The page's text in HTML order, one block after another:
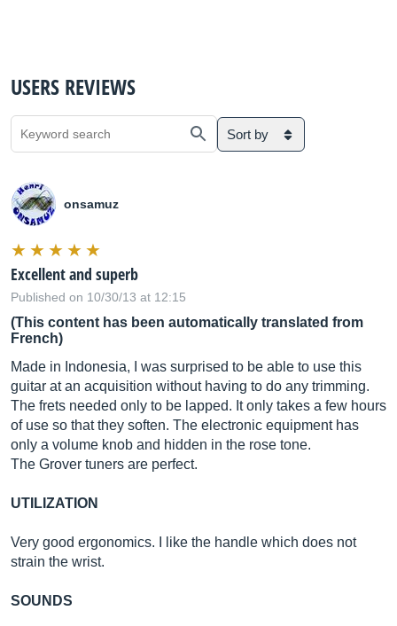
USERS REVIEWS
Sort by
onsamuz
Excellent and superb
Published on 10/30/13 at 12:15
(This content has been automatically translated from
French)
Made in Indonesia, I was surprised to be able to use this
guitar at an acquisition without having to do any trimming.
The frets needed only to be lapped. It only takes a few hours
of use so that they soften. The electronic equipment has
only a volume knob and hidden in the rose tone.
The Grover tuners are perfect.
UTILIZATION
Very good ergonomics. I like the handle which does not
strain the wrist.
SOUNDS